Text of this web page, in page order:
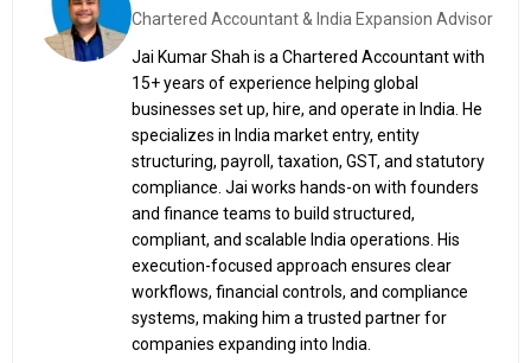
Chartered Accountant & India Expansion Advisor
Jai Kumar Shah is a Chartered Accountant with
15+ years of experience helping global
businesses set up, hire, and operate in India. He
specializes in India market entry, entity
structuring, payroll, taxation, GST, and statutory
compliance. Jai works hands-on with founders
and finance teams to build structured,
compliant, and scalable India operations. His
execution-focused approach ensures clear
workflows, financial controls, and compliance
systems, making him a trusted partner for
companies expanding into India.